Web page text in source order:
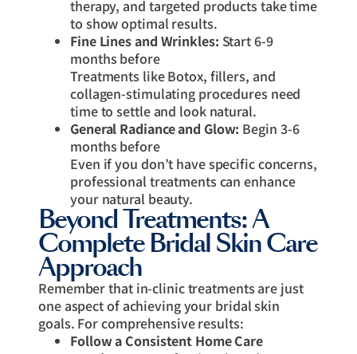
therapy, and targeted products take time
to show optimal results.
Fine Lines and Wrinkles: Start 6-9
months before
Treatments like Botox, fillers, and
collagen-stimulating procedures need
time to settle and look natural.
General Radiance and Glow: Begin 3-6
months before
Even if you don’t have specific concerns,
professional treatments can enhance
your natural beauty.
Beyond Treatments: A
Complete Bridal Skin Care
Approach
Remember that in-clinic treatments are just
one aspect of achieving your bridal skin
goals. For comprehensive results:
Follow a Consistent Home Care